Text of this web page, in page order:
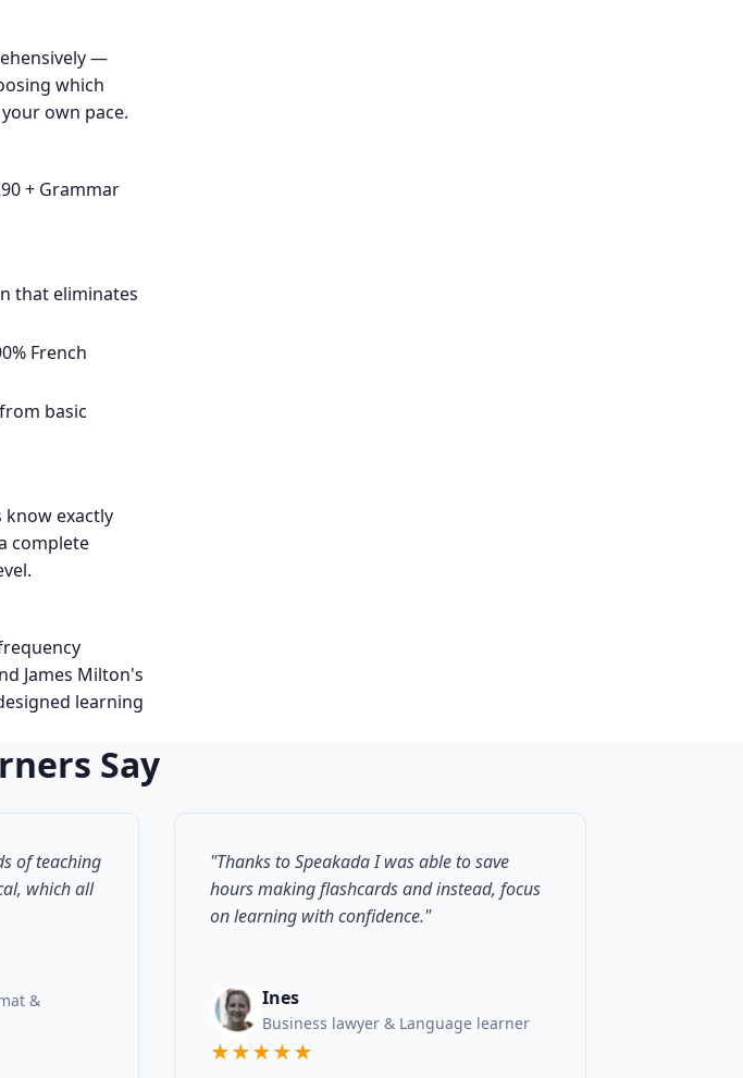
—
which
own pace.
+ Grammar
that eliminates
French
basic
know exactly
complete
James Milton's
learning
Say
of teaching
which all
&
"Thanks to Speakada I was able to save
hours making flashcards and instead, focus
on learning with confidence."
Ines
Business lawyer & Language learner
★★★★★